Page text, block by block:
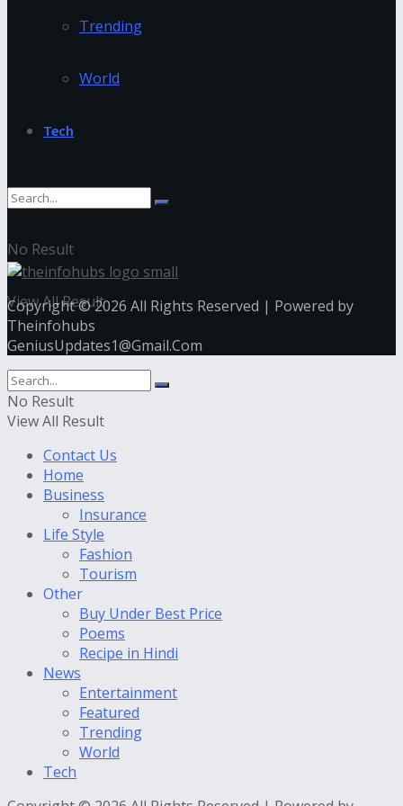
Trending
World
Tech
No Result
View All Result
Copyright © 2026 All Rights Reserved | Powered by
Theinfohubs
GeniusUpdates1@Gmail.Com
No Result
View All Result
Contact Us
Home
Business
Insurance
Life Style
Fashion
Tourism
Other
Buy Under Best Price
Poems
Recipe in Hindi
News
Entertainment
Featured
Trending
World
Tech